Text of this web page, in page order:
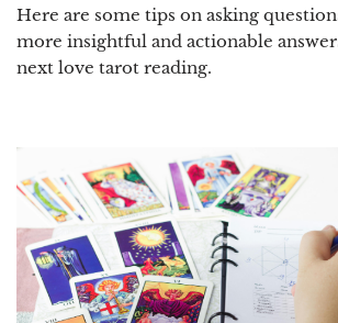
Here are some tips on asking
more insightful and actionable
next love tarot reading.